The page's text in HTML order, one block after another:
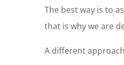
The best way is to
that is why we are
A different